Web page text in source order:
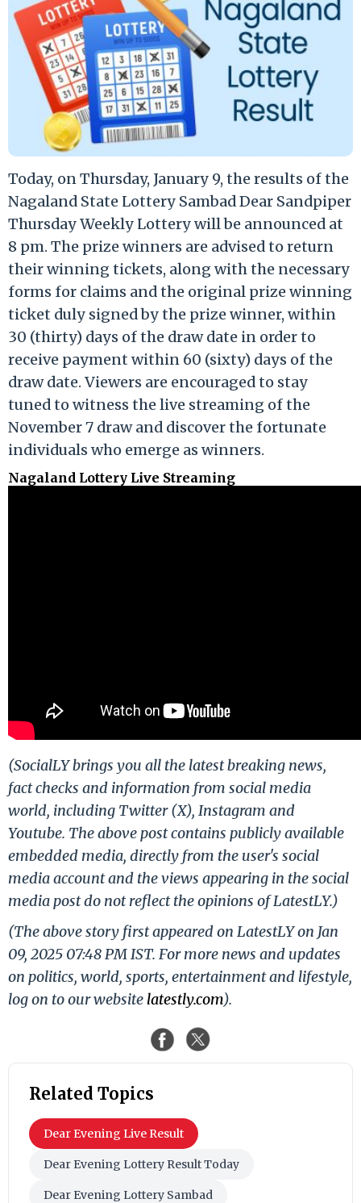
Today, on Thursday, January 9, the results of the
Nagaland State Lottery Sambad Dear Sandpiper
Thursday Weekly Lottery will be announced at
8 pm. The prize winners are advised to return
their winning tickets, along with the necessary
forms for claims and the original prize winning
ticket duly signed by the prize winner, within
30 (thirty) days of the draw date in order to
receive payment within 60 (sixty) days of the
draw date. Viewers are encouraged to stay
tuned to witness the live streaming of the
November 7 draw and discover the fortunate
individuals who emerge as winners.
Nagaland Lottery Live Streaming
(SocialLY brings you all the latest breaking news,
fact checks and information from social media
world, including Twitter (X), Instagram and
Youtube. The above post contains publicly available
embedded media, directly from the user's social
media account and the views appearing in the social
media post do not reflect the opinions of LatestLY.)
(The above story first appeared on LatestLY on Jan
09, 2025 07:48 PM IST. For more news and updates
on politics, world, sports, entertainment and lifestyle,
log on to our website latestly.com).
Related Topics
Dear Evening Live Result
Dear Evening Lottery Result Today
Dear Evening Lottery Sambad